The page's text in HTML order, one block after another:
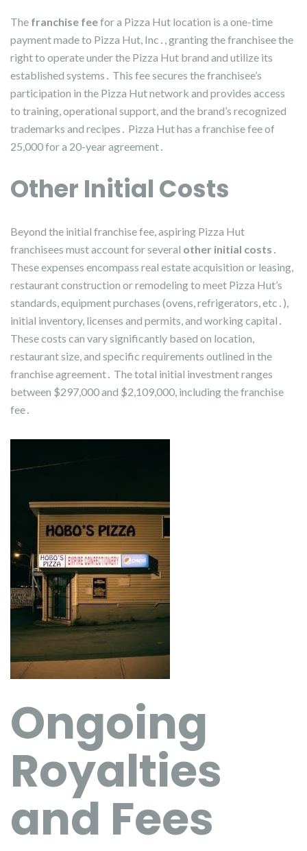
The franchise feefor a Pizza Hut location is a one-time
payment made to Pizza Hut, Inc․, granting the franchisee the
right to operate under the Pizza Hut brand and utilize its
established systems․ This fee secures the franchisee’s
participation in the Pizza Hut network and provides access
to training, operational support, and the brand’s recognized
trademarks and recipes․ Pizza Hut has a franchise fee of
25,000 for a 20-year agreement․
Other Initial Costs
Beyond the initial franchise fee, aspiring Pizza Hut
franchisees must account for several other initial costs
These expenses encompass real estate acquisition or leasing,
restaurant construction or remodeling to meet Pizza Hut’s
standards, equipment purchases (ovens, refrigerators, etc․),
initial inventory, licenses and permits, and working capital․
These costs can vary significantly based on location,
restaurant size, and specific requirements outlined in the
franchise agreement․ The total initial investment ranges
between $297,000 and $2,109,000, including the franchise
fee․
Ongoing
Royalties
and Fees